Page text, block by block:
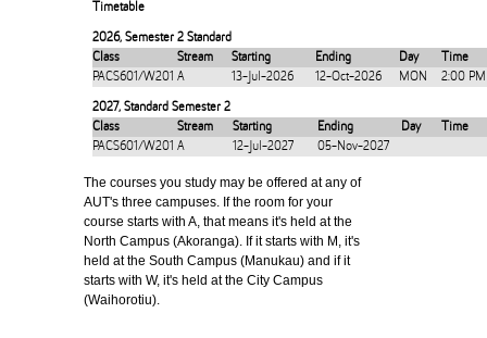
Timetable
2026, Semester 2 Standard
Class
Stream Starting Ending Day
Time
PACS601/W201 A 13-Jul-2026 12-Oct-2026 MON 2:00
2027, Standard Semester 2
Class
Stream Starting Ending Day
Time
PACS601/W201 A 12-Jul-2027 05-Nov-2027
The courses you study may be offered at any of
AUT's three campuses. If the room for your
course starts with A, that means it's held at the
North Campus (Akoranga). If it starts with M, it's
held at the South Campus (Manukau) and if it
starts with W, it's held at the City Campus
(Waihorotiu).